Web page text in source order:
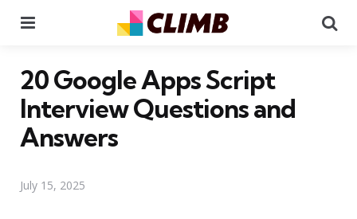
20 Google Apps Script
Interview Questions and
Answers
July 15, 2025